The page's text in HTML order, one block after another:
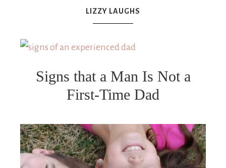
LIZZY LAUGHS
Signs that a Man Is Not a
First-Time Dad